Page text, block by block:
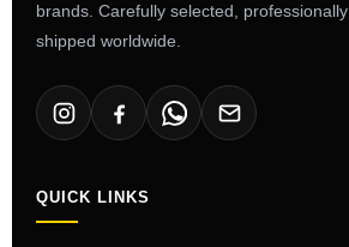
brands. Carefully selected,
shipped worldwide.
QUICK LINKS